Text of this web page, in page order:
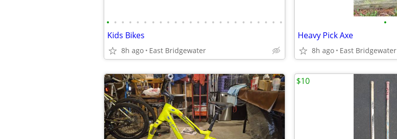
• • • • • • • • • • • • • • • • • • • • • • • •
Kids Bikes
8h ago East Bridgewater
•
Heavy Pick Axe
8h ago East Bridgewater
$10